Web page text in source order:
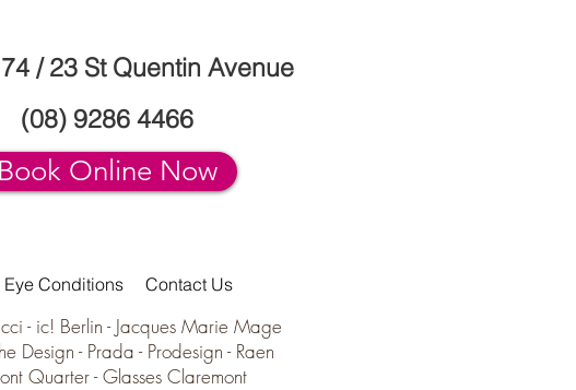
/ 23 St Quentin Avenue
(08) 9286 4466
Book Online Now
Eye Conditions Contact Us
- ic! Berlin - Jacques Marie Mage
Design - Prada - Prodesign - Raen
Quarter - Glasses Claremont